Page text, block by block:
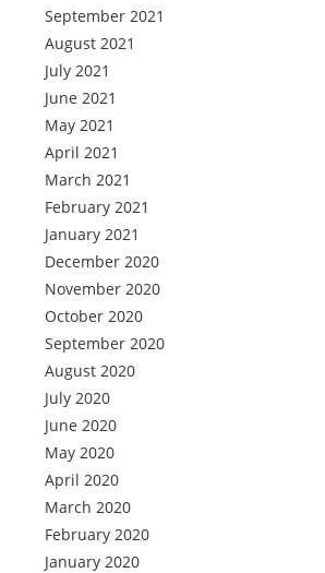
September 2021
August 2021
July 2021
June 2021
May 2021
April 2021
March 2021
February 2021
January 2021
December 2020
November 2020
October 2020
September 2020
August 2020
July 2020
June 2020
May 2020
April 2020
March 2020
February 2020
January 2020